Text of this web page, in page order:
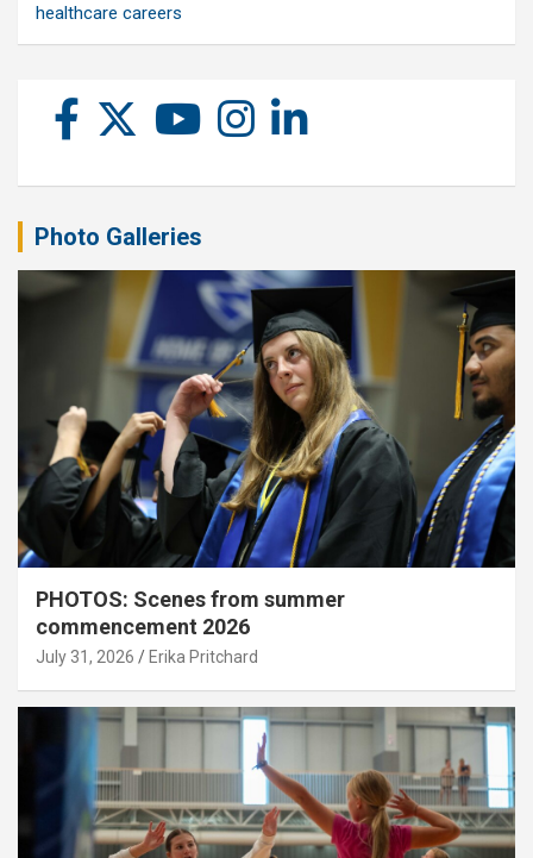
healthcare careers
Photo Galleries
PHOTOS: Scenes from summer
commencement 2026
July 31, 2026 Erika Pritchard